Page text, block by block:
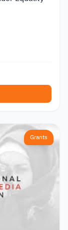
Grants